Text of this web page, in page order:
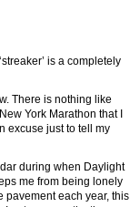
is a completely
There is nothing like
York Marathon that I
excuse just to tell my
during when Daylight
me from being lonely
pavement each year, this